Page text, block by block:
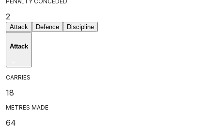
2
Attack Defence Discipline
Attack
CARRIES
18
METRES MADE
64